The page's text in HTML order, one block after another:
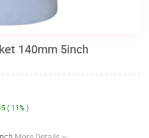
140mm 5inch
( 11% )